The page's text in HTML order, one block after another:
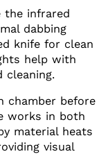
the infrared
dabbing
knife for clean
help with
cleaning.
chamber before
works in both
material heats
visual